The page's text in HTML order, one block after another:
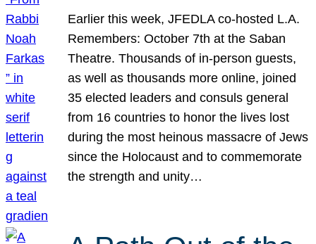
Earlier this week, JFEDLA co-hosted L.A.
Remembers: October 7th at the Saban
Theatre. Thousands of in-person guests,
as well as thousands more online, joined
35 elected leaders and consuls general
from 16 countries to honor the lives lost
during the most heinous massacre of Jews
since the Holocaust and to commemorate
the strength and unity…